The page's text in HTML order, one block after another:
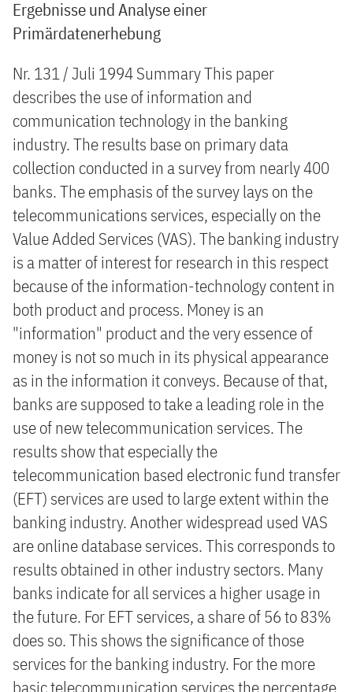
Ergebnisse und Analyse einer
Primärdatenerhebung
Nr. 131 / Juli 1994 Summary This paper
describes the use of information and
communication technology in the banking
industry. The results base on primary data
collection conducted in a survey from nearly 400
banks. The emphasis of the survey lays on the
telecommunications services, especially on the
Value Added Services (VAS). The banking industry
is a matter of interest for research in this respect
because of the information-technology content in
both product and process. Money is an
"information" product and the very essence of
money is not so much in its physical appearance
as in the information it conveys. Because of that,
banks are supposed to take a leading role in the
use of new telecommunication services. The
results show that especially the
telecommunication based electronic fund transfer
(EFT) services are used to large extent within the
banking industry. Another widespread used VAS
are online database services. This corresponds to
results obtained in other industry sectors. Many
banks indicate for all services a higher usage in
the future. For EFT services, a share of 56 to 83%
does so. This shows the significance of those
services for the banking industry. For the more
basic telecommunication services the percentage